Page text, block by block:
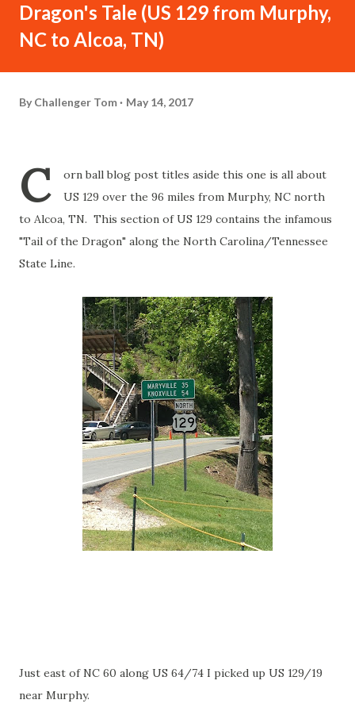
Dragon's Tale (US 129 from Murphy,
NC to Alcoa, TN)
By Challenger Tom May 14, 2017
C
orn ball blog post titles aside this one is all about
US 129 over the 96 miles from Murphy, NC north
to Alcoa, TN. This section of US 129 contains the infamous
"Tail of the Dragon" along the North Carolina/Tennessee
State Line.
Just east of NC 60 along US 64/74 I picked up US 129/19
near Murphy.